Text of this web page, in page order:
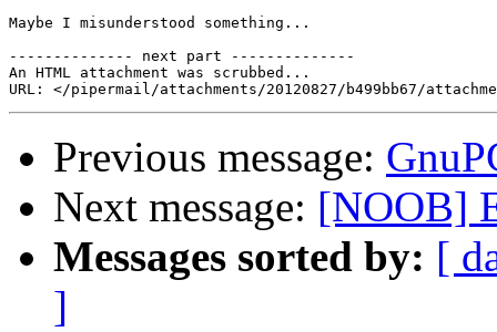
Maybe I misunderstood something...
-------------- next part --------------
An HTML attachment was scrubbed...
Previous message:
Next message: [NOOB]
Messages sorted by: [
]